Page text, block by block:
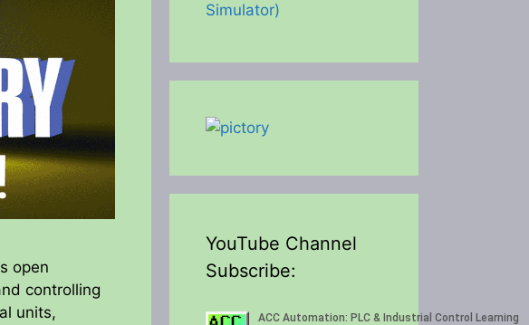
open
controlling
units,
Simulator)
YouTube Channel
Subscribe: